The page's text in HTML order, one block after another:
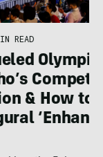
READ
& How to